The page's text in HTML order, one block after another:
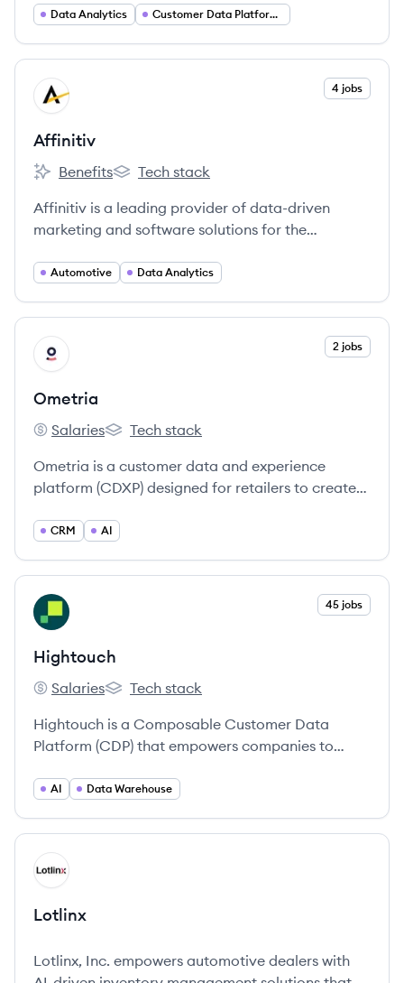
Zeta Marketing Platform (ZMP), which unifies
Data Analytics Customer Data Platforms (CDP)
View company
AF 4 jobs
Affinitiv
Affinitiv's
Benefits
Affinitiv's
Tech stack
Affinitiv is a leading provider of data-driven
marketing and software solutions for the
groups, and dealerships to enhance customer
Automotive Data Analytics
View company
OM 2 jobs
Ometria
Ometria's
Salaries
Ometria's
Tech stack
Ometria is a customer data and experience
platform (CDXP) designed for retailers to create
customer loyalty, and drive CRM revenue.
CRM AI
View company
HI 45 jobs
Hightouch
Hightouch's
Salaries
Hightouch's
Tech stack
Hightouch is a Composable Customer Data
Platform (CDP) that empowers companies to
personalized marketing and business operations.
AI Data Warehouse
View company
LO
Lotlinx
Lotlinx, Inc. empowers automotive dealers with